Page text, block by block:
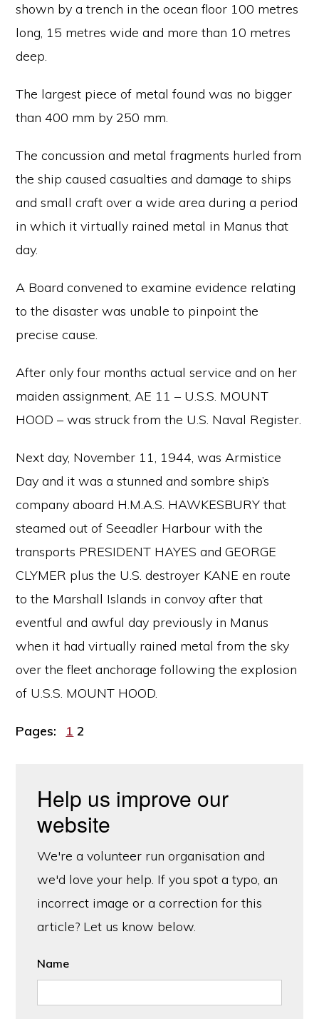
shown by a trench in the ocean floor 100 metres
long, 15 metres wide and more than 10 metres
deep.
The largest piece of metal found was no bigger
than 400 mm by 250 mm.
The concussion and metal fragments hurled from
the ship caused casualties and damage to ships
and small craft over a wide area during a period
in which it virtually rained metal in Manus that
day.
A Board convened to examine evidence relating
to the disaster was unable to pinpoint the
precise cause.
After only four months actual service and on her
maiden assignment, AE 11 – U.S.S. MOUNT
HOOD – was struck from the U.S. Naval Register.
Next day, November 11, 1944, was Armistice
Day and it was a stunned and sombre ship’s
company aboard H.M.A.S. HAWKESBURY that
steamed out of Seeadler Harbour with the
transports PRESIDENT HAYES and GEORGE
CLYMER plus the U.S. destroyer KANE en route
to the Marshall Islands in convoy after that
eventful and awful day previously in Manus
when it had virtually rained metal from the sky
over the fleet anchorage following the explosion
of U.S.S. MOUNT HOOD.
Pages: Page
1 Page
2
Help us improve our
website
We're a volunteer run organisation and
we'd love your help. If you spot a typo, an
incorrect image or a correction for this
article? Let us know below.
Name